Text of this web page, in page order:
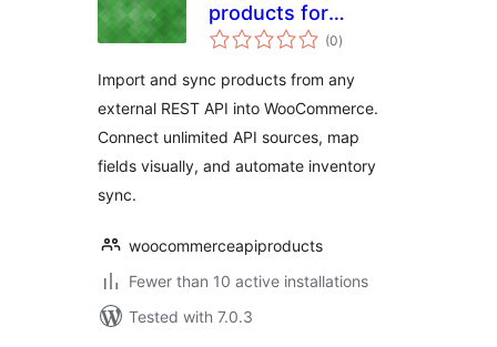
products for
woocommerce
(0total
ratings
)
Import and sync products from any
external REST API into WooCommerce.
Connect unlimited API sources, map
fields visually, and automate inventory
sync.
woocommerceapiproducts
Fewer than 10 active installations
Tested with 7.0.3